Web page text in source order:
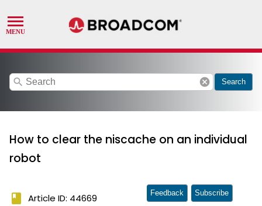
search cancel Search
How to clear the niscache on an individual
robot
book Article ID: 44669 Feedback Subscribe